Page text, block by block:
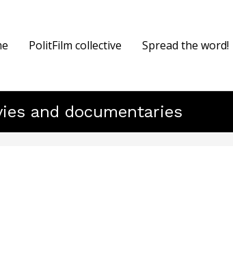
PolitFilm collective Spread the word!
and documentaries